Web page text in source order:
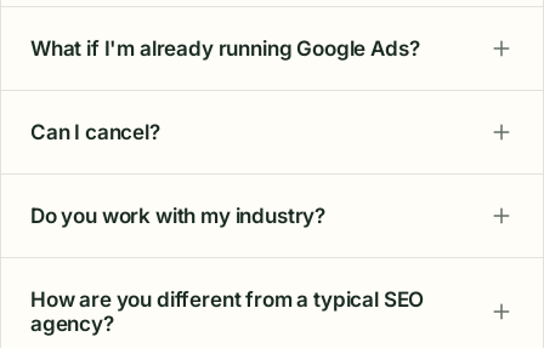
What if I'm already running Google Ads?
Can I cancel?
Do you work with my industry?
How are you different from a typical SEO
agency?